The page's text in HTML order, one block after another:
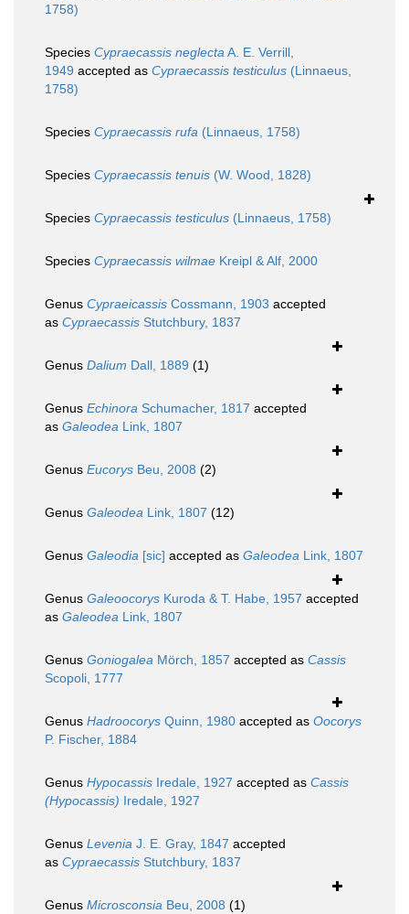
1758)
Species Cypraecassis neglectaA. E. Verrill,
1949 accepted as Cypraecassis testiculus (Linnaeus,
1758)
Species Cypraecassis rufa (Linnaeus, 1758)
Species Cypraecassis tenuis (W. Wood, 1828)
Species Cypraecassis testiculus (Linnaeus, 1758)
Species Cypraecassis wilmae Kreipl & Alf, 2000
Genus Cypraeicassis Cossmann, 1903 accepted
as Cypraecassis Stutchbury, 1837
Genus Dalium Dall, 1889 (1)
Genus Echinora Schumacher, 1817 accepted
as Galeodea Link, 1807
Genus Eucorys Beu, 2008 (2)
Genus Galeodea Link, 1807 (12)
Genus Galeodia [sic] accepted as Galeodea Link, 1807
Genus Galeoocorys Kuroda & T. Habe, 1957 accepted
as Galeodea Link, 1807
Genus Goniogalea Mörch, 1857 accepted as Cassis
Scopoli, 1777
Genus Hadroocorys Quinn, 1980 accepted as Oocorys
P. Fischer, 1884
Genus Hypocassis Iredale, 1927 accepted as Cassis
(Hypocassis) Iredale, 1927
Genus Levenia J. E. Gray, 1847 accepted
as Cypraecassis Stutchbury, 1837
Genus Microsconsia Beu, 2008 (1)